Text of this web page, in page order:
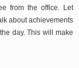
from the office. Let
about achievements
day. This will make